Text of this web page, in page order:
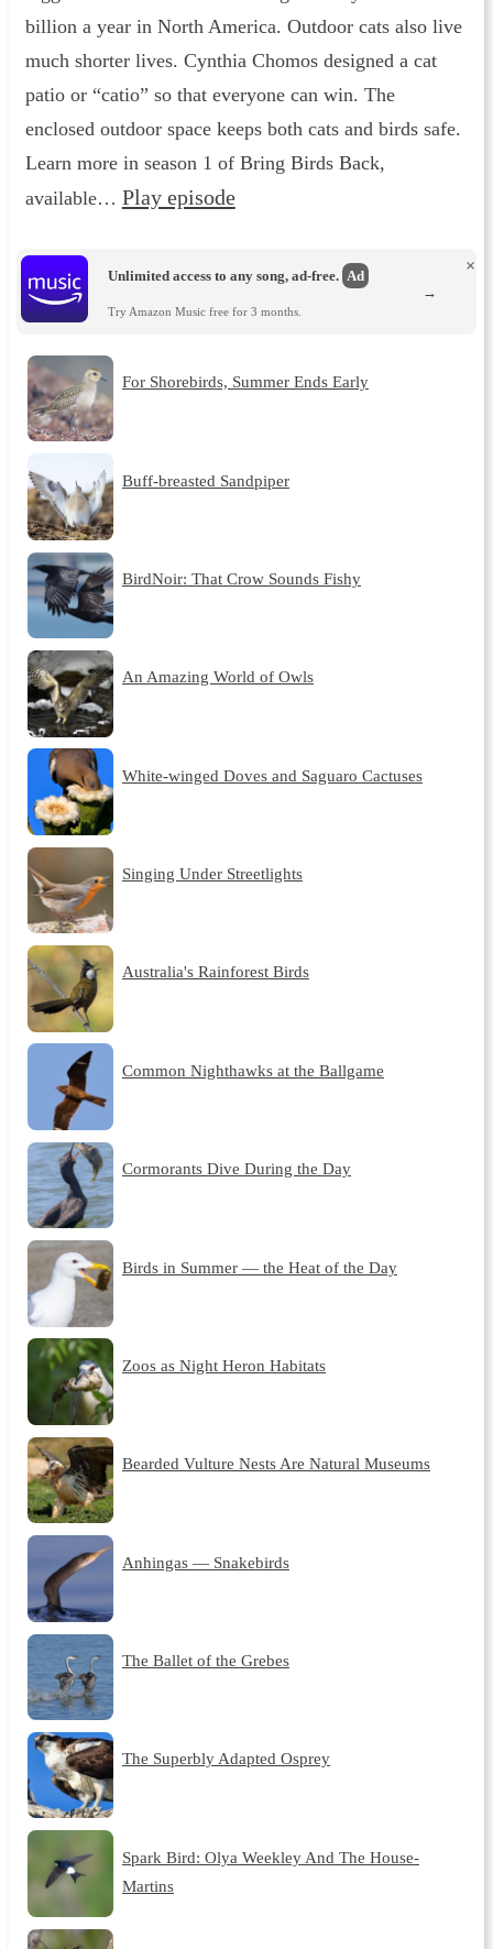
billion a year in North America. Outdoor cats also live
much shorter lives. Cynthia Chomos designed a cat
patio or “catio” so that everyone can win. The
enclosed outdoor space keeps both cats and birds safe.
Learn more in season 1 of Bring Birds Back,
available… Play episode
Unlimited access to any song, ad-free. Ad
Try Amazon Music free for 3 months.
×
→
For Shorebirds, Summer Ends Early
Buff-breasted Sandpiper
BirdNoir: That Crow Sounds Fishy
An Amazing World of Owls
White-winged Doves and Saguaro Cactuses
Singing Under Streetlights
Australia's Rainforest Birds
Common Nighthawks at the Ballgame
Cormorants Dive During the Day
Birds in Summer — the Heat of the Day
Zoos as Night Heron Habitats
Bearded Vulture Nests Are Natural Museums
Anhingas — Snakebirds
The Ballet of the Grebes
The Superbly Adapted Osprey
Spark Bird: Olya Weekley And The House-
Martins